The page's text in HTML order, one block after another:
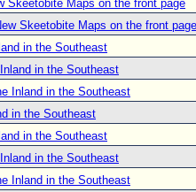
Skeetobite Maps on the front page
Skeetobite Maps on the front page
in the Southeast
in the Southeast
Inland in the Southeast
in the Southeast
in the Southeast
in the Southeast
Inland in the Southeast